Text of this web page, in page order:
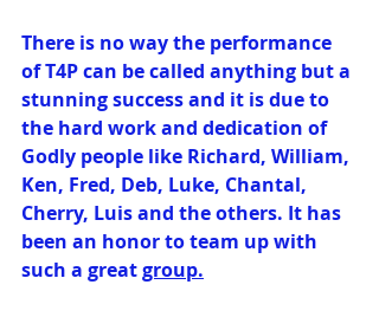
There is no way the performance
of T4P can be called anything but a
stunning success and it is due to
the hard work and dedication of
Godly people like Richard, William,
Ken, Fred, Deb, Luke, Chantal,
Cherry, Luis and the others. It has
been an honor to team up with
such a great group.